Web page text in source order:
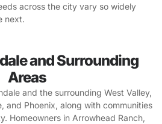
across the city vary so widely
next.
and Surrounding
Areas
and the surrounding West Valley,
and Phoenix, along with communities
Homeowners in Arrowhead Ranch,